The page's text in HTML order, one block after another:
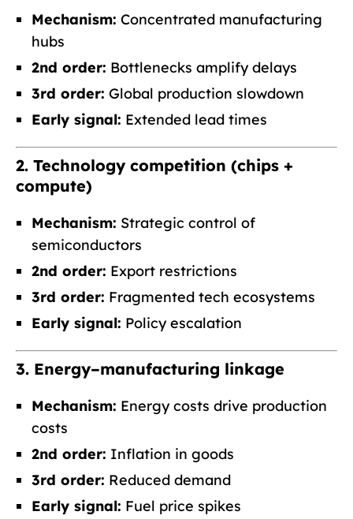
Mechanism: Concentrated manufacturing
hubs
2nd order: Bottlenecks amplify delays
3rd order: Global production slowdown
Early signal: Extended lead times
2. Technology competition (chips +
compute)
Mechanism: Strategic control of
semiconductors
2nd order: Export restrictions
3rd order: Fragmented tech ecosystems
Early signal: Policy escalation
3. Energy–manufacturing linkage
Mechanism: Energy costs drive production
costs
2nd order: Inflation in goods
3rd order: Reduced demand
Early signal: Fuel price spikes